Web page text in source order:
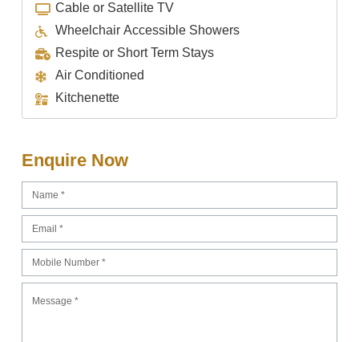
Cable or Satellite TV
Wheelchair Accessible Showers
Respite or Short Term Stays
Air Conditioned
Kitchenette
Enquire Now